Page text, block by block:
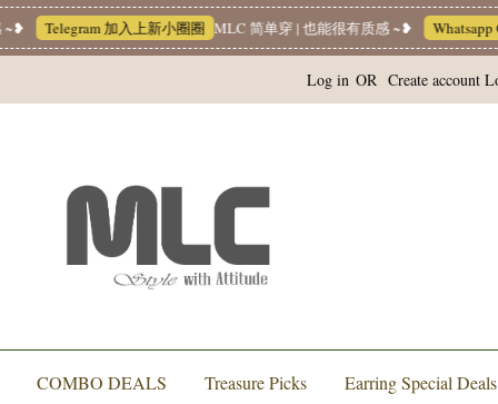
Telegram 加入上新小圈圈 MLC 简单穿 | 也能很有质感 ~❥ Whatsapp
Log in OR Create account
COMBO DEALS Treasure Picks Earring Special Deals